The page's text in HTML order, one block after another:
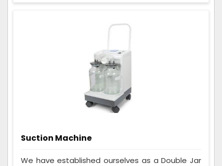
Suction Machine
We have established ourselves as a Double Jar